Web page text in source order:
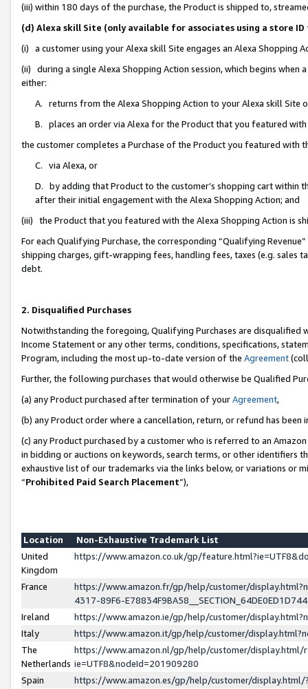
(iii) within 180 days of the purchase, the Product is shipped to,
(d) Alexa skill Site (only available for associates using a store
(i) a customer using your Alexa skill Site engages an Alexa Shopping
(ii) during a single Alexa Shopping Action session, which begins when
either:
A. returns from the Alexa Shopping Action to your Alexa skill Site
B. places an order via Alexa for the Product that you featured with
the customer completes a Purchase of the Product you featured with
C. via Alexa, or
D. by adding that Product to the customer’s shopping cart within
after their initial engagement with the Alexa Shopping Action; and
(iii) the Product that you featured with the Alexa Shopping Action is
For each Qualifying Purchase, the corresponding “Qualifying
shipping charges, gift-wrapping fees, handling fees, taxes (e.g. sales
debt.
2. Disqualified Purchases
Notwithstanding the foregoing, Qualifying Purchases are disqualified
Income Statement or any other terms, conditions, specifications,
Program, including the most up-to-date version of the Agreement
Further, the following purchases that would otherwise be Qualified
(a) any Product purchased after termination of yourAgreement,
(b) any Product order where a cancellation, return, or refund has been
(c) any Product purchased by a customer who is referred to an
in bidding or auctions on keywords, search terms, or other identifiers
exhaustive list of our trademarks via the links below, or variations or
“Prohibited Paid Search Placement”),
Location
Non-Exhaustive Trademark List
United
Kingdom
https://www.amazon.co.uk/gp/
France
https://www.amazon.fr/gp/help/customer/
4317-89F6-
Ireland
https://www.amazon.ie/gp/help/customer/
Italy
https://www.amazon.it/gp/help/customer/
The
Netherlands
https://www.amazon.nl/gp/help/customer/display.html/
ie=UTF8&nodeId=201909280
Spain
https://www.amazon.es/gp/help/customer/